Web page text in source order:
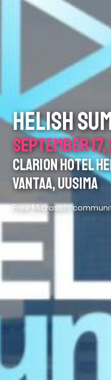
HELISH
SEPTEMBER
CLARION HOTEL
VANTAA, UUSIMA
Free Microsoft